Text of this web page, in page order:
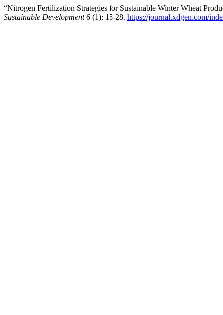
“Nitrogen Fertilization Strategies for Sustainable Winter Wheat
Sustainable Development6 (1): 15-28. https://journal.xdgen.com/